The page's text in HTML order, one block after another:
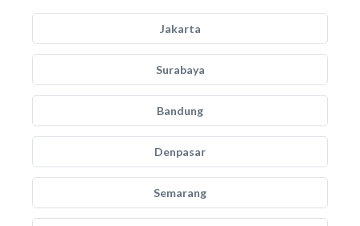
Jakarta
Surabaya
Bandung
Denpasar
Semarang